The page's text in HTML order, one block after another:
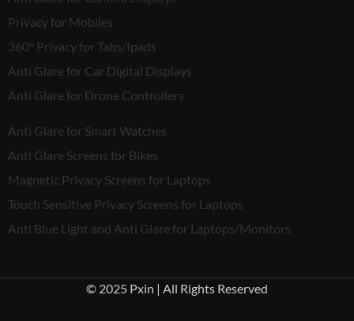
Privacy for Mobiles
360° Privacy for Tabs/Ipads
Anti Glare for Car Digital Displays
Anti Glare for Drone Controllers
Anti Glare for Smart Watches
Anti Glare Screens for Bikes
Magnetic Privacy Screens for Laptops
Touch Sensitive Privacy Screens for Laptops
Anti Blue Light and Anti Glare for Laptops/Monitors
© 2025 Pxin | All Rights Reserved